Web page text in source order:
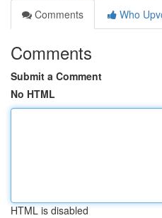
Comments
Who
Comments
Submit a Comment
No HTML
HTML is disabled